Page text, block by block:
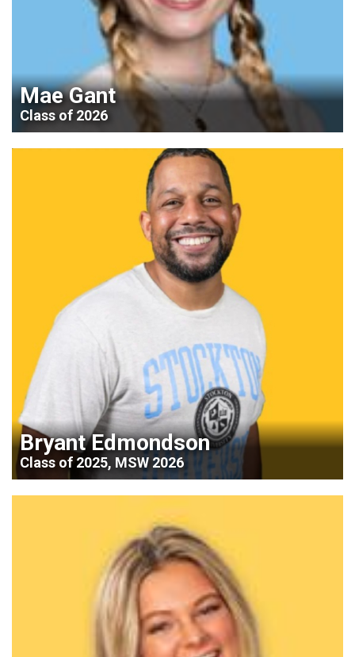
Mae Gant
Class of 2026
Bryant Edmondson
Class of 2025, MSW 2026